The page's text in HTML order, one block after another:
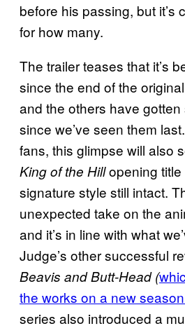
before his passing, but it’s
for how many.
The trailer teases that it’s
since the end of the
and the others have
since we’ve seen them
fans, this glimpse will also
King of the Hillopening title
signature style still intact.
unexpected take on the
and it’s in line with what
Judge’s other successful
Beavis and Butt-Head (
the works on a new
series also introduced a